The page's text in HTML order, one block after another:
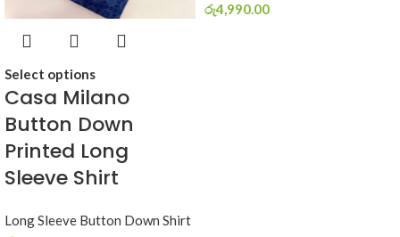
Select options
Casa Milano
Button Down
Printed Long
Sleeve Shirt
Long Sleeve Button Down Shirt
රු4,990.00